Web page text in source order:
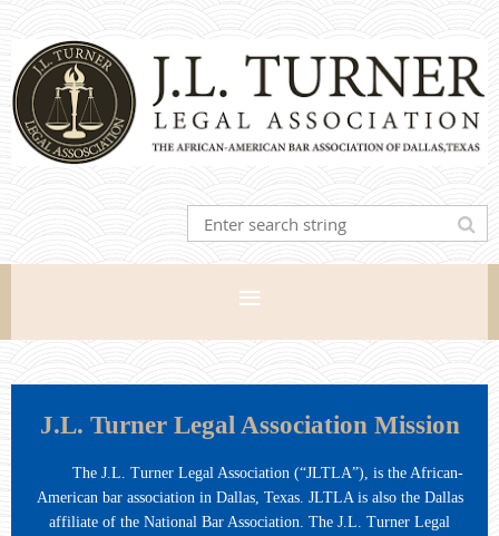
J.L. Turner Legal Association Mission
The J.L. Turner Legal Association (“JLTLA”), is the African-
American bar association in Dallas, Texas. JLTLA is also the Dallas
affiliate of the National Bar Association. The J.L. Turner Legal